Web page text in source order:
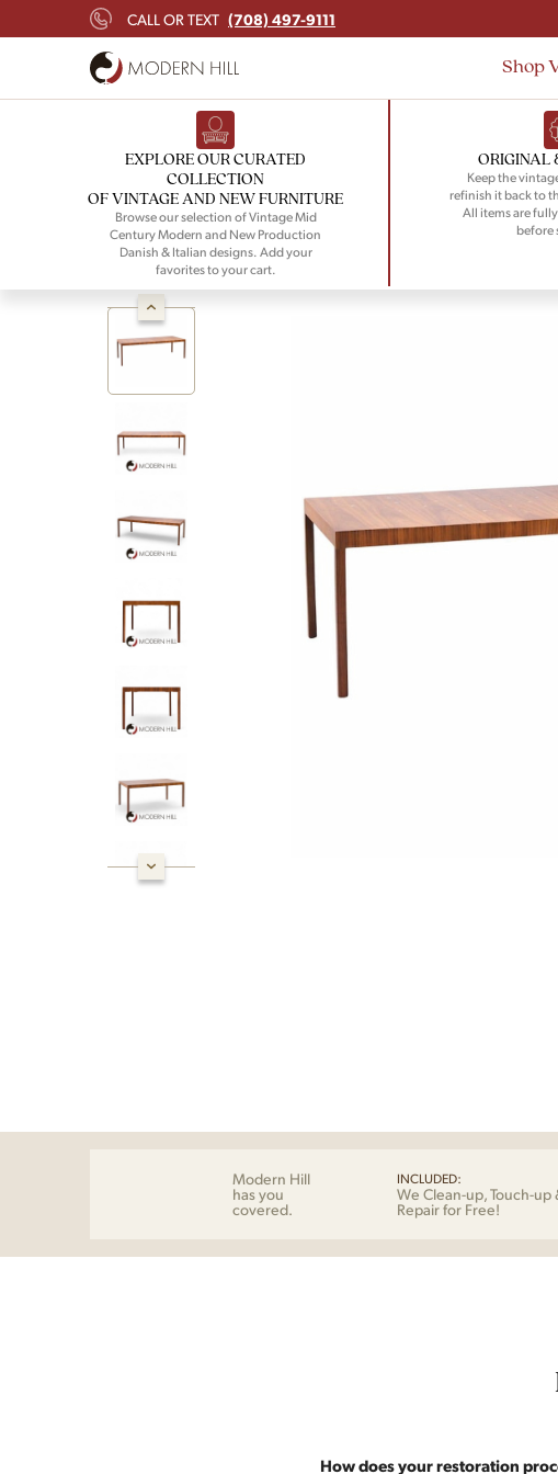
CALL OR TEXT (708) 497-9111
Shop
EXPLORE OUR CURATED
COLLECTION
OF VINTAGE AND NEW FURNITURE
Browse our selection of Vintage Mid
Century Modern and New Production
Danish & Italian designs. Add your
favorites to your cart.
ORIGINAL
Keep the
refinish it back to
All items are
before
Modern Hill
has you
covered.
INCLUDED:
We Clean-up, Touch-up
Repair for Free!
How does your restoration